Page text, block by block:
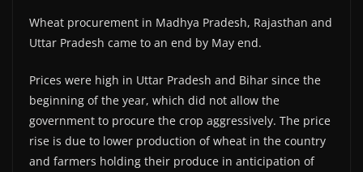
Wheat procurement in Madhya Pradesh, Rajasthan and
Uttar Pradesh came to an end by May end.
Prices were high in Uttar Pradesh and Bihar since the
beginning of the year, which did not allow the
government to procure the crop aggressively. The price
rise is due to lower production of wheat in the country
and farmers holding their produce in anticipation of